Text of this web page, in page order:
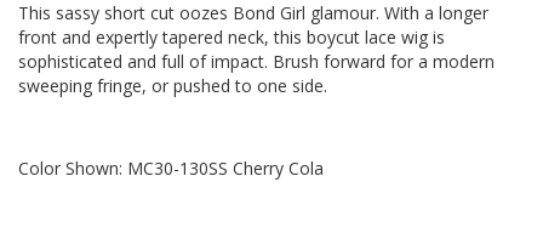
This sassy short cut oozes Bond Girl glamour. With a longer
front and expertly tapered neck, this boycut lace wig is
sophisticated and full of impact. Brush forward for a modern
sweeping fringe, or pushed to one side.
Color Shown: MC30-130SS Cherry Cola